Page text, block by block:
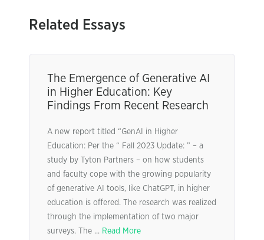
Related Essays
The Emergence of Generative AI
in Higher Education: Key
Findings From Recent Research
A new report titled “GenAI in Higher
Education: Per the “ Fall 2023 Update: ” – a
study by Tyton Partners – on how students
and faculty cope with the growing popularity
of generative AI tools, like ChatGPT, in higher
education is offered. The research was realized
through the implementation of two major
surveys. The ... Read More